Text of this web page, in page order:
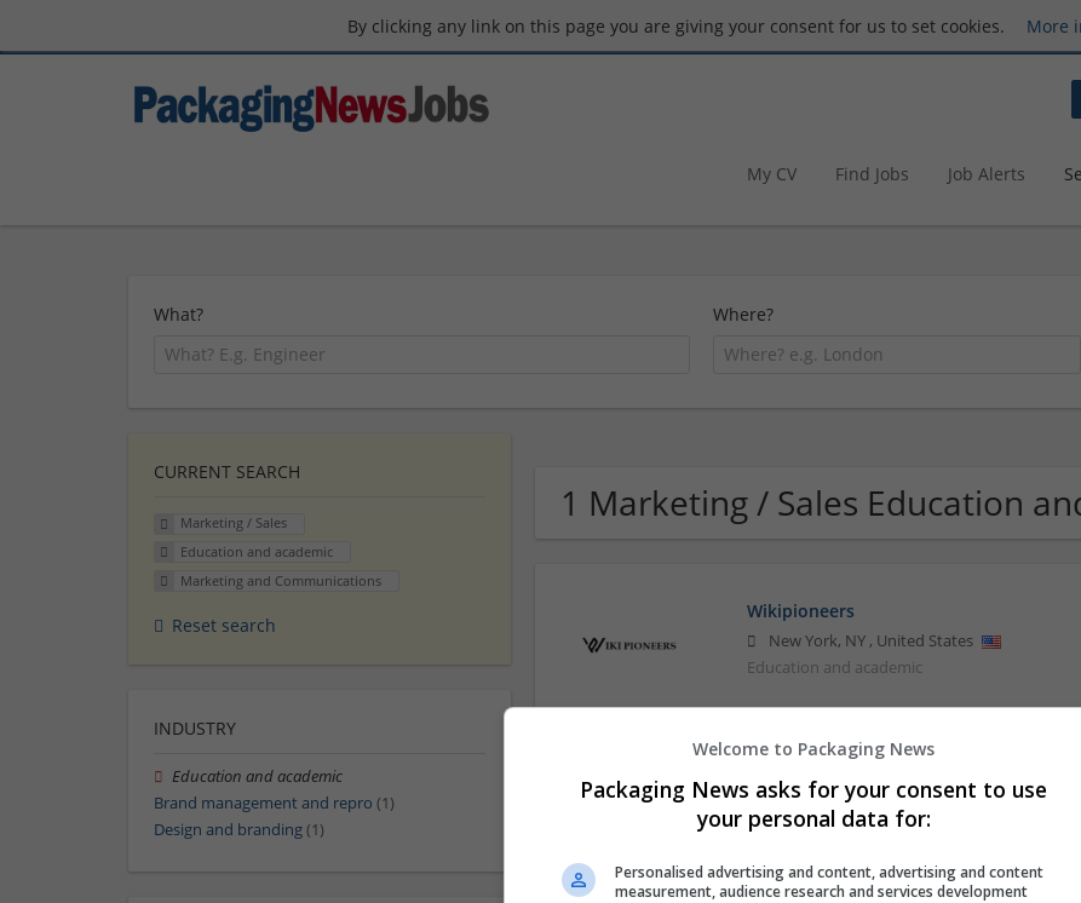
By clicking any link on this page you are giving your consent for us to set cookies. More
My CV Find Jobs Job Alerts
What? Where?
1 Marketing / Sales Education
Wikipioneers
New York, NY, United States
Education and academic
CURRENT SEARCH
Marketing / Sales
Education and academic
Marketing and Communications
Reset search
INDUSTRY
Education and academic
Brand management and repro (1)
Design and branding(1)
Welcome to Packaging News
Packaging News asks for your consent to use
your personal data for:
Personalised advertising and content, advertising and content
measurement, audience research and services development